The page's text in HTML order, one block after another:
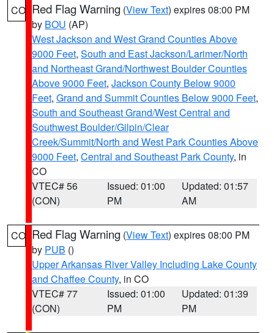
CO Red Flag Warning (View Text) expires 08:00 PM
by BOU (AP)
West Jackson and West Grand Counties Above
9000 Feet, South and East Jackson/Larimer/North
and Northeast Grand/Northwest Boulder Counties
Above 9000 Feet, Jackson County Below 9000
Feet, Grand and Summit Counties Below 9000 Feet,
South and Southeast Grand/West Central and
Southwest Boulder/Gilpin/Clear
Creek/Summit/North and West Park Counties Above
9000 Feet, Central and Southeast Park County, in
CO
VTEC# 56
(CON)
Issued: 01:00
PM
Updated: 01:57
AM
CO Red Flag Warning (View Text) expires 08:00 PM
by PUB ()
Upper Arkansas River Valley Including Lake County
and Chaffee County, in CO
VTEC# 77
(CON)
Issued: 01:00
PM
Updated: 01:39
PM